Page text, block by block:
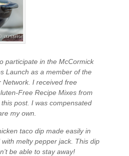
participate in the McCormick
Launch as a member of the
Network. I received free
Free Recipe Mixes from
post. I was compensated
my own.
taco dip made easily in
melty pepper jack. This dip
be able to stay away!